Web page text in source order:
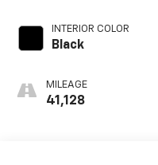
INTERIOR COLOR
Black
MILEAGE
41,128